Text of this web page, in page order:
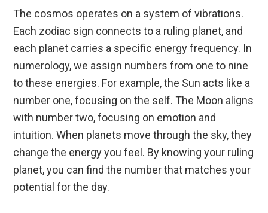
The cosmos operates on a system of vibrations.
Each zodiac sign connects to a ruling planet, and
each planet carries a specific energy frequency. In
numerology, we assign numbers from one to nine
to these energies. For example, the Sun acts like a
number one, focusing on the self. The Moon aligns
with number two, focusing on emotion and
intuition. When planets move through the sky, they
change the energy you feel. By knowing your ruling
planet, you can find the number that matches your
potential for the day.